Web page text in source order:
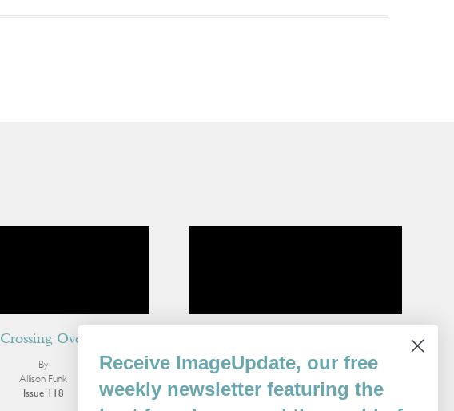
Crossing Over
By
Allison Funk
Issue 118
By
Issue 92
Receive ImageUpdate, our free
weekly newsletter featuring the